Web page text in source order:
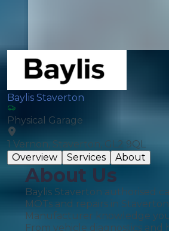
Baylis Staverton
Physical Garage
1 Vernon, Staverton, GL2 9QL
Overview
Services About
About Us
Baylis Staverton authorised
MOTs and repairs in
Manufacturer knowledge
From vehicle diagnostics and